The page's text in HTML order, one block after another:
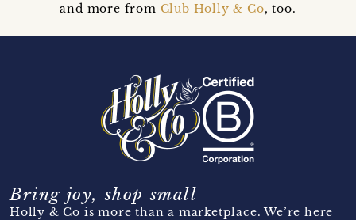
and more from Club Holly & Co, too.
Bring joy, shop small
Holly & Co is more than a marketplace. We’re here